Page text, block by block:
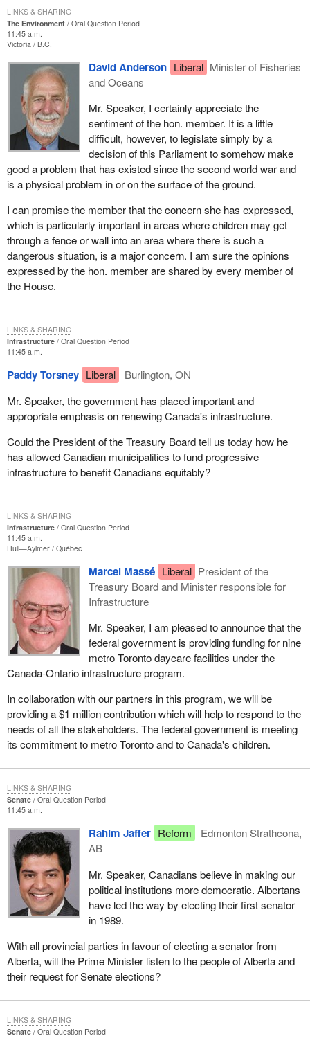
The Environment
Oral Question Period
11:45 a.m.
Victoria
B.C.
David Anderson Liberal Minister of Fisheries
and Oceans
Mr. Speaker, I certainly appreciate the
sentiment of the hon. member. It is a little
difficult, however, to legislate simply by a
decision of this Parliament to somehow make
good a problem that has existed since the second world war and
is a physical problem in or on the surface of the ground.
I can promise the member that the concern she has expressed,
which is particularly important in areas where children may get
through a fence or wall into an area where there is such a
dangerous situation, is a major concern. I am sure the opinions
expressed by the hon. member are shared by every member of
the House.
LINKS & SHARING
Infrastructure
Oral Question Period
11:45 a.m.
Paddy Torsney Liberal
Burlington, ON
Mr. Speaker, the government has placed important and
appropriate emphasis on renewing Canada's infrastructure.
Could the President of the Treasury Board tell us today how he
has allowed Canadian municipalities to fund progressive
infrastructure to benefit Canadians equitably?
LINKS & SHARING
Infrastructure
Oral Question Period
11:45 a.m.
Hull—Aylmer Québec
Marcel Massé Liberal President of the
Treasury Board and Minister responsible for
Infrastructure
Mr. Speaker, I am pleased to announce that the
federal government is providing funding for nine
metro Toronto daycare facilities under the
Canada-Ontario infrastructure program.
In collaboration with our partners in this program, we will be
providing a $1 million contribution which will help to respond to the
needs of all the stakeholders. The federal government is meeting
its commitment to metro Toronto and to Canada's children.
LINKS & SHARING
Senate
Oral Question Period
11:45 a.m.
Rahim Jaffer Reform
Edmonton Strathcona,
AB
Mr. Speaker, Canadians believe in making our
political institutions more democratic. Albertans
have led the way by electing their first senator
in 1989.
With all provincial parties in favour of electing a senator from
Alberta, will the Prime Minister listen to the people of Alberta and
their request for Senate elections?
LINKS & SHARING
Senate
Oral Question Period
LINKS & SHARING